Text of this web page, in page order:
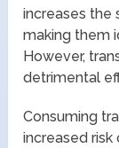
increases the
making them
However,
detrimental
Consuming
increased